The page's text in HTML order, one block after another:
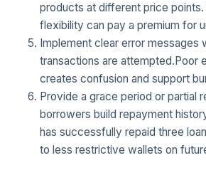
products at different price
flexibility can pay a premium for
Implement clear error messages
transactions are attempted.Poor
creates confusion and support
Provide a grace period or partial
borrowers build repayment
has successfully repaid three
to less restrictive wallets on